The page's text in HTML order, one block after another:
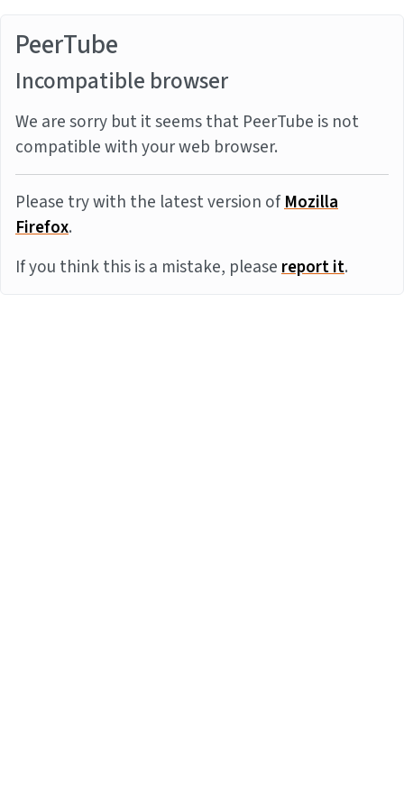
PeerTube
Incompatible browser
We are sorry but it seems that PeerTube is not
compatible with your web browser.
Please try with the latest version ofMozilla
Firefox.
If you think this is a mistake, pleasereport it.